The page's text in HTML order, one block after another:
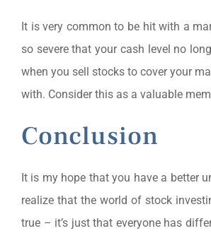
It is very common to be hit with a
so severe that your cash level no
when you sell stocks to cover your
with. Consider this as a valuable
Conclusion
It is my hope that you have a better
realize that the world of stock
true – it’s just that everyone has